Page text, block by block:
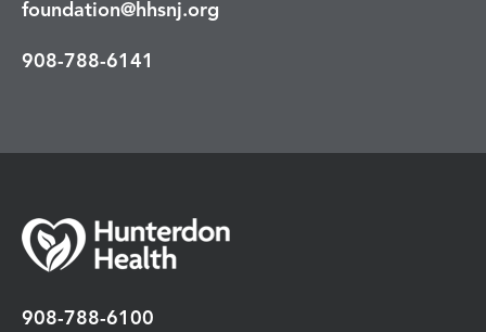
foundation@hhsnj.org
908-788-6141
908-788-6100